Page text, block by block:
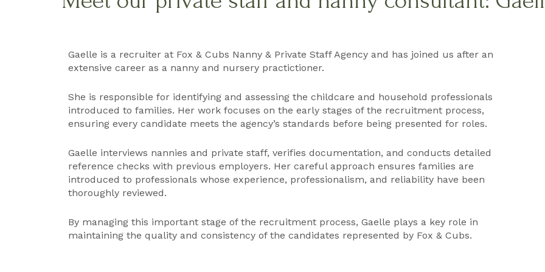
Gaelle is a recruiter at Fox & Cubs Nanny & Private Staff Agency and has joined us after an
extensive career as a nanny and nursery practictioner.
She is responsible for identifying and assessing the childcare and household professionals
introduced to families. Her work focuses on the early stages of the recruitment process,
ensuring every candidate meets the agency’s standards before being presented for roles.
Gaelle interviews nannies and private staff, verifies documentation, and conducts detailed
reference checks with previous employers. Her careful approach ensures families are
introduced to professionals whose experience, professionalism, and reliability have been
thoroughly reviewed.
By managing this important stage of the recruitment process, Gaelle plays a key role in
maintaining the quality and consistency of the candidates represented by Fox & Cubs.